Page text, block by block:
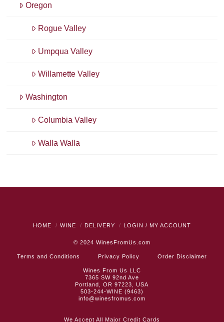
Oregon
Rogue Valley
Umpqua Valley
Willamette Valley
Washington
Columbia Valley
Walla Walla
HOME WINE DELIVERY LOGIN / MY ACCOUNT
© 2024 WinesFromUs.com
Terms and Conditions Privacy Policy Order Disclaimer
Wines From Us LLC
7365 SW 92nd Ave
Portland, OR 97223, USA
503-244-WINE (9463)
info@winesfromus.com
We Accept All Major Credit Cards